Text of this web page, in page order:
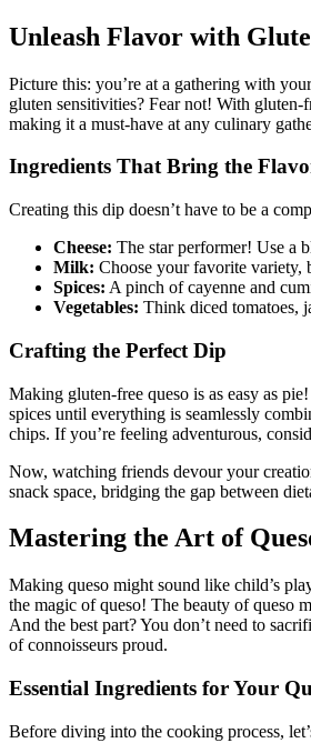
Unleash Flavor with
Picture this: you’re at a gathering with
gluten sensitivities? Fear not! With
making it a must-have at any culinary
Ingredients That Bring the
Creating this dip doesn’t have to be a
Cheese: The star performer! Use a
Milk: Choose your favorite variety,
Spices: A pinch of cayenne and
Vegetables: Think diced tomatoes,
Crafting the Perfect Dip
Making gluten-free queso is as easy as
spices until everything is seamlessly
chips. If you’re feeling adventurous,
Now, watching friends devour your
snack space, bridging the gap between
Mastering the Art of
Making queso might sound like child’s
the magic of queso! The beauty of queso
And the best part? You don’t need to
of connoisseurs proud.
Essential Ingredients for Your
Before diving into the cooking process,